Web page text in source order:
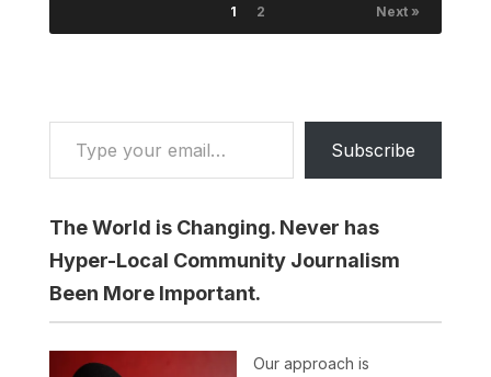
1 2 Next »
Type your email…
Subscribe
The World is Changing. Never has
Hyper-Local Community Journalism
Been More Important.
Our approach is